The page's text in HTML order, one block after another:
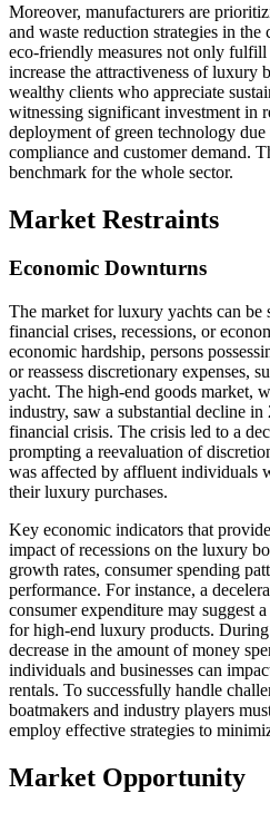
Moreover, manufacturers are
and waste reduction strategies in the
eco-friendly measures not only fulfill
increase the attractiveness of luxury
wealthy clients who appreciate
witnessing significant investment in
deployment of green technology
compliance and customer demand.
benchmark for the whole sector.
Market Restraints
Economic Downturns
The market for luxury yachts can
financial crises, recessions, or
economic hardship, persons
or reassess discretionary expenses,
yacht. The high-end goods market,
industry, saw a substantial decline
financial crisis. The crisis led to a
prompting a reevaluation of
was affected by affluent individuals
their luxury purchases.
Key economic indicators that
impact of recessions on the luxury
growth rates, consumer spending
performance. For instance, a
consumer expenditure may suggest
for high-end luxury products.
decrease in the amount of money
individuals and businesses can
rentals. To successfully handle
boatmakers and industry players
employ effective strategies to
Market Opportunity